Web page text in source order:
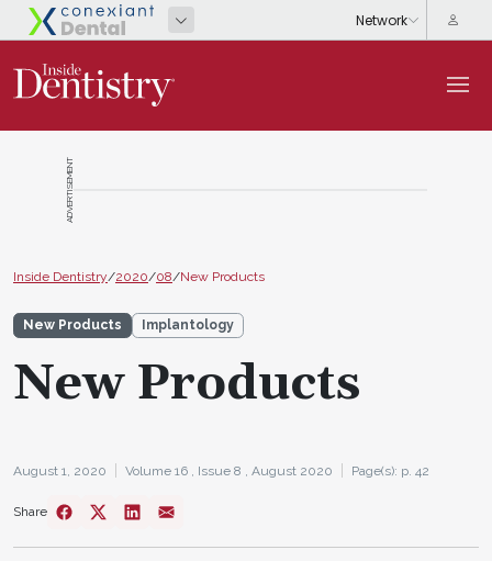
ADVERTISEMENT
Inside Dentistry/2020/08/New Products
New Products Implantology
New Products
August 1, 2020 Volume 16 , Issue 8 , August 2020 Page(s): p. 42
Share